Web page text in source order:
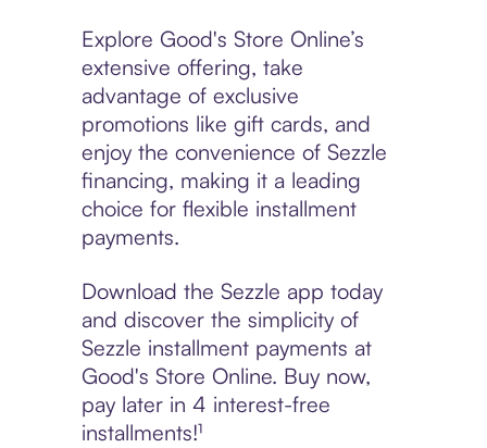
Explore Good's Store Online’s
extensive offering, take
advantage of exclusive
promotions like gift cards, and
enjoy the convenience of Sezzle
financing, making it a leading
choice for flexible installment
payments.
Download the Sezzle app today
and discover the simplicity of
Sezzle installment payments at
Good's Store Online. Buy now,
pay later in 4 interest-free
installments!¹